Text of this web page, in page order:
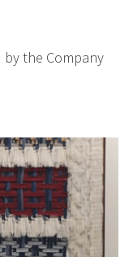
by the Company